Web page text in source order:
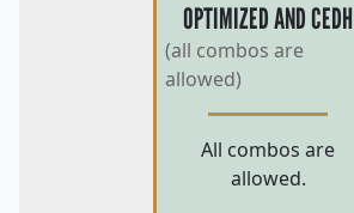
OPTIMIZED AND CEDH
(all combos are
allowed)
All combos are
allowed.